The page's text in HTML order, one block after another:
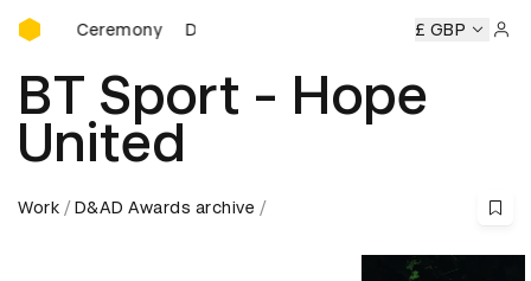
D&AD Awards Ceremony
Ceremony D&AD Awards Ceremony D&AD Awards
£ GBP
BT Sport - Hope
United
Work D&AD Awards archive